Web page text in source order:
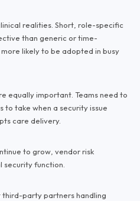
realities. Short, role-specific
than generic or time-
likely to be adopted in busy
equally important. Teams need to
take when a security issue
care delivery.
to grow, vendor risk
security function.
party partners handling